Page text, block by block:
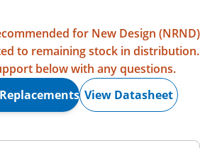
for New Design (NRND)
to remaining stock in distribution.
below with any questions.
View Datasheet